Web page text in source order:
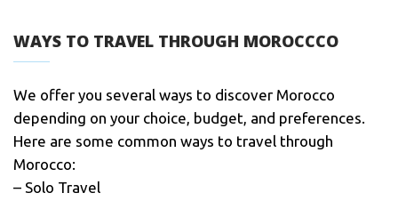
WAYS TO TRAVEL THROUGH MOROCCCO
We offer you several ways to discover Morocco
depending on your choice, budget, and preferences.
Here are some common ways to travel through
Morocco:
– Solo Travel